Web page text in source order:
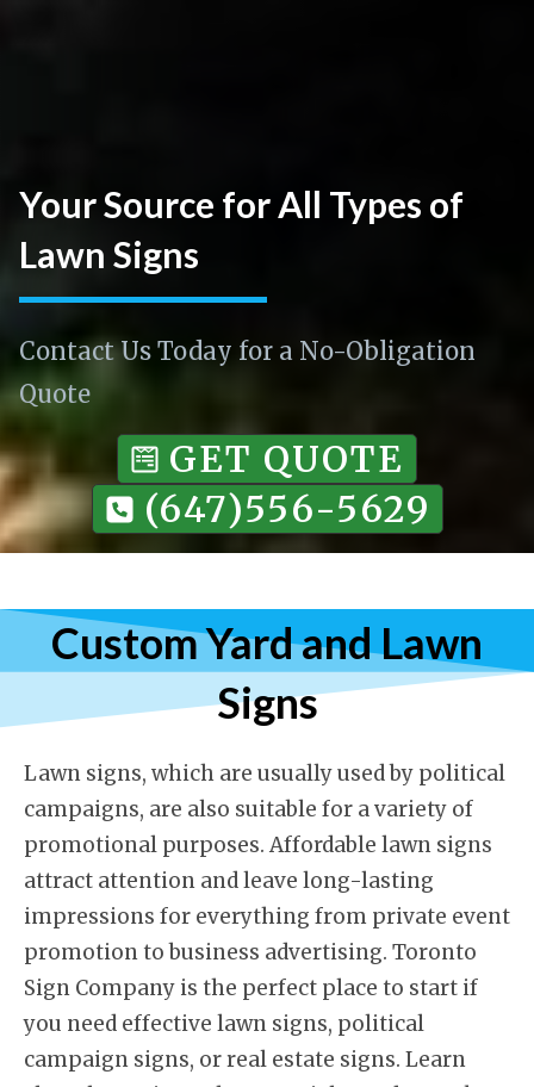
Your Source for All Types of
Lawn Signs
Contact Us Today for a No-Obligation
Quote
GET QUOTE
(647)556-5629
Custom Yard and Lawn
Signs
Lawn signs, which are usually used by political
campaigns, are also suitable for a variety of
promotional purposes. Affordable lawn signs
attract attention and leave long-lasting
impressions for everything from private event
promotion to business advertising. Toronto
Sign Company is the perfect place to start if
you need effective lawn signs, political
campaign signs, or real estate signs. Learn